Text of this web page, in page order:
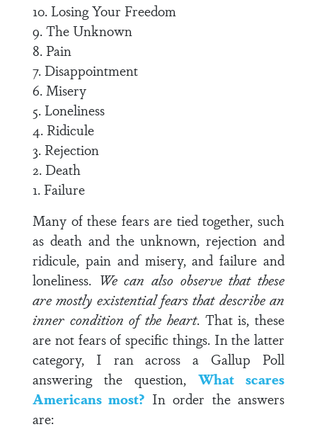
10. Losing Your Freedom
9. The Unknown
8. Pain
7. Disappointment
6. Misery
5. Loneliness
4. Ridicule
3. Rejection
2. Death
1. Failure
Many of these fears are tied together, such
as death and the unknown, rejection and
ridicule, pain and misery, and failure and
loneliness. We can also observe that these
are mostly existential fears that describe an
inner condition of the heart. That is, these
are not fears of specific things. In the latter
category, I ran across a Gallup Poll
answering the question, What scares
Americans most? In order the answers
are: